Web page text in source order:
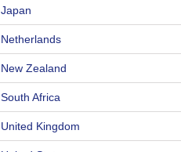
Japan
Netherlands
New Zealand
South Africa
United Kingdom